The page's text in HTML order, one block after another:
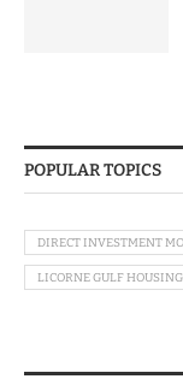
POPULAR TOPICS
DIRECT INVESTMENT
LICORNE GULF HOUSING